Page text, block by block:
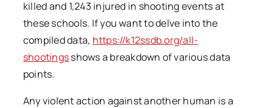
killed and 1,243 injured in shooting events at
these schools. If you want to delve into the
compiled data, https://k12ssdb.org/all-
shootingsshows a breakdown of various data
points.
Any violent action against another human is a